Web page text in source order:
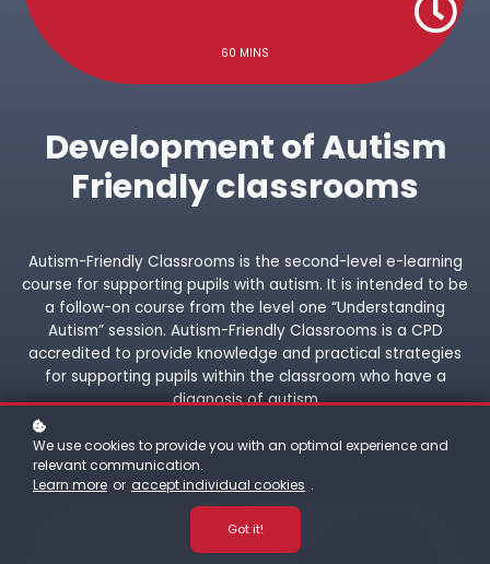
60 MINS
Development of Autism
Friendly classrooms
Autism-Friendly Classrooms is the second-level e-learning
course for supporting pupils with autism. It is intended to be
a follow-on course from the level one “Understanding
Autism” session. Autism-Friendly Classrooms is a CPD
accredited to provide knowledge and practical strategies
for supporting pupils within the classroom who have a
diagnosis of autism
We use cookies to provide you with an optimal experience and
relevant communication.
Learn more or accept individual cookies .
Got it!